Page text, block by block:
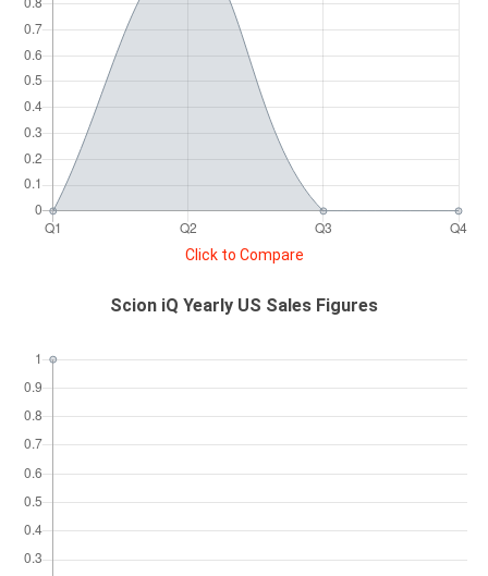
Click to Compare
Scion iQ Yearly US Sales Figures